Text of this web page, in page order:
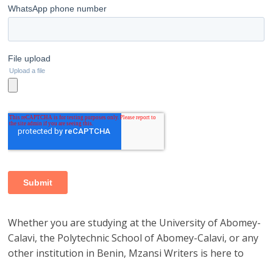
Whether you are studying at the University of Abomey-
Calavi, the Polytechnic School of Abomey-Calavi, or any
other institution in Benin, Mzansi Writers is here to